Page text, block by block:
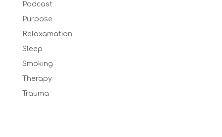
Podcast
Purpose
Relaxamation
Sleep
Smoking
Therapy
Trauma